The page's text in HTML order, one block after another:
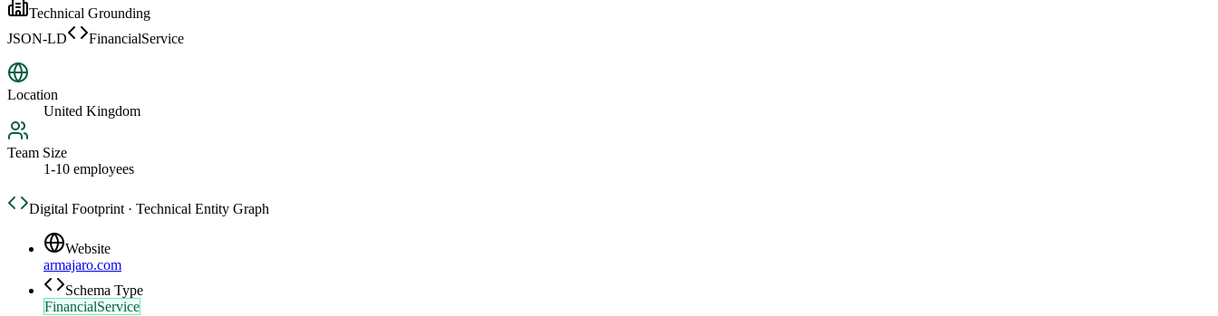
Technical Grounding
JSON-LD
FinancialService
Location
United Kingdom
Team Size
1-10 employees
Digital Footprint · Technical Entity Graph
Website
armajaro.com
Schema Type
FinancialService